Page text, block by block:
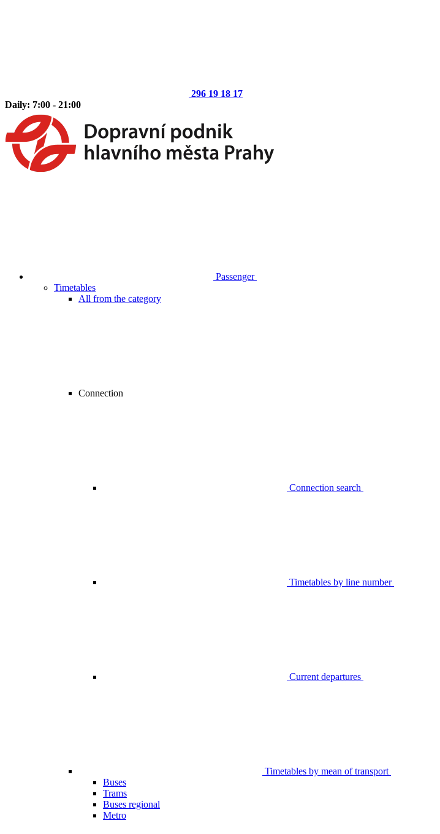
296 19 18 17
Daily: 7:00 - 21:00
Passenger
Timetables
All from the category
Connection
Connection search
Timetables by line number
Current departures
Timetables by mean of transport
Buses
Trams
Buses regional
Metro